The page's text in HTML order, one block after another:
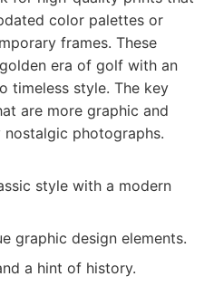
color palettes or
frames. These
era of golf with an
timeless style. The key
are more graphic and
photographs.
style with a modern
graphic design elements.
a hint of history.